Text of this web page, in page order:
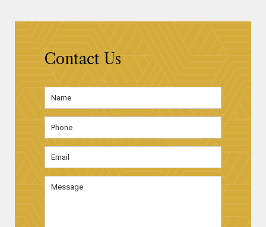
Contact Us
Name *
Address